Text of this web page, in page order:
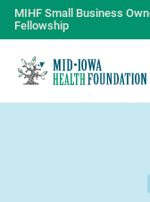
MIHF Small Business
Fellowship